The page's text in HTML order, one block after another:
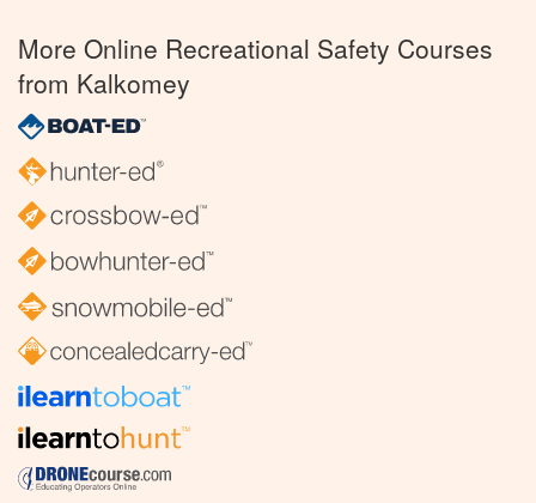
More Online Recreational Safety Courses
from Kalkomey